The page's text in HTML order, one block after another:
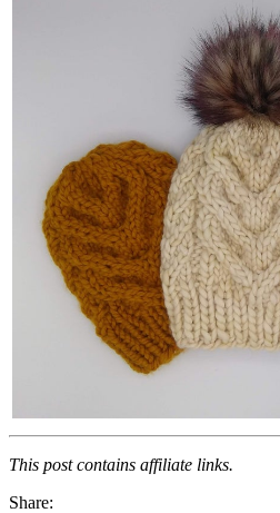
This post contains affiliate links.
Share: